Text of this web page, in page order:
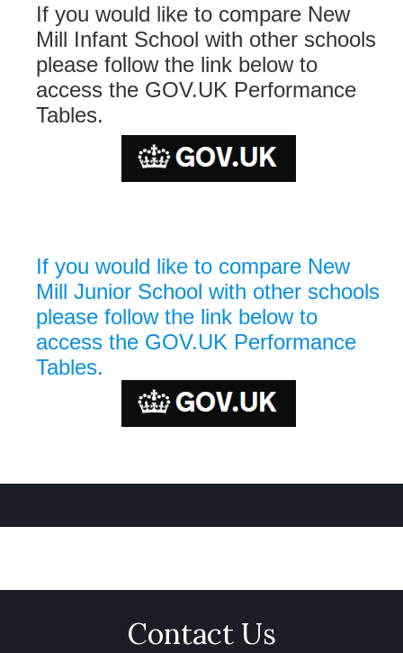
If you would like to compare New
Mill Infant School with other schools
please follow the link below to
access the GOV.UK Performance
Tables.
If you would like to compare New
Mill Junior School with other schools
please follow the link below to
access the GOV.UK Performance
Tables.
Contact Us